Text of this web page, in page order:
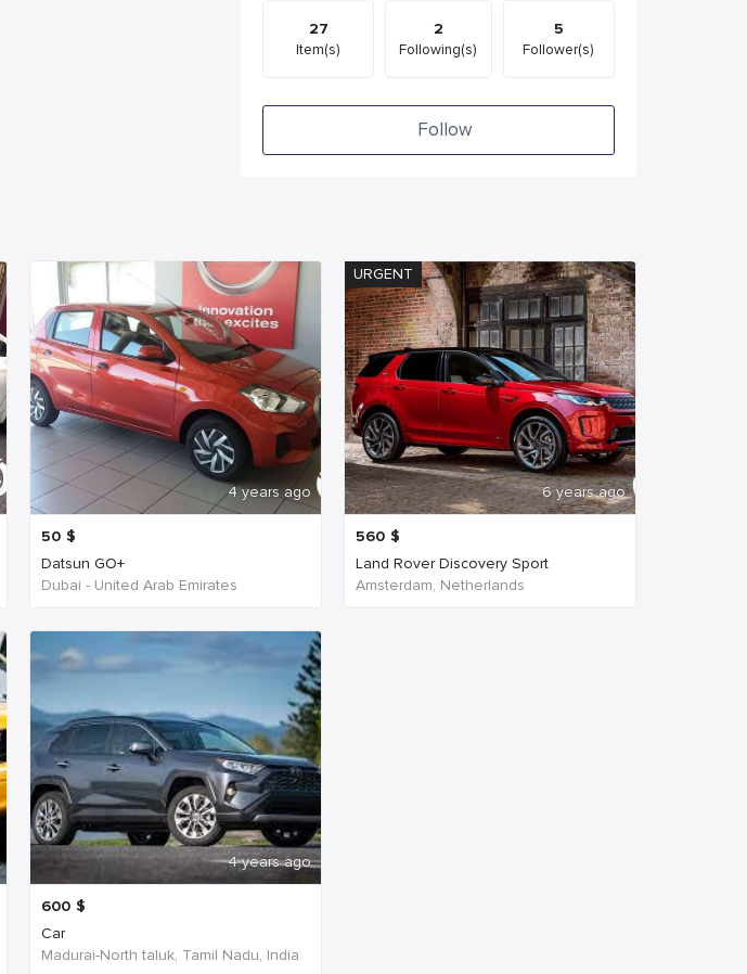
27
Item(s)
2
Following(s)
5
Follower(s)
Follow
4 years ago
50 $
Datsun GO+
Dubai - United Arab Emirates
URGENT
6 years ago
560 $
Land Rover Discovery Sport
Amsterdam, Netherlands
4 years ago
600 $
Car
Madurai-North taluk, Tamil Nadu, India